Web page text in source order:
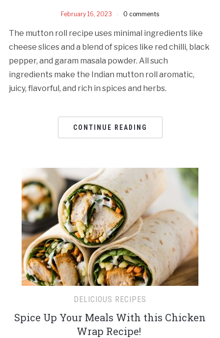
February 16, 2023 0 comments
The mutton roll recipe uses minimal ingredients like
cheese slices and a blend of spices like red chilli, black
pepper, and garam masala powder. All such
ingredients make the Indian mutton roll aromatic,
juicy, flavorful, and rich in spices and herbs.
CONTINUE READING
DELICIOUS RECIPES
Spice Up Your Meals With this Chicken
Wrap Recipe!